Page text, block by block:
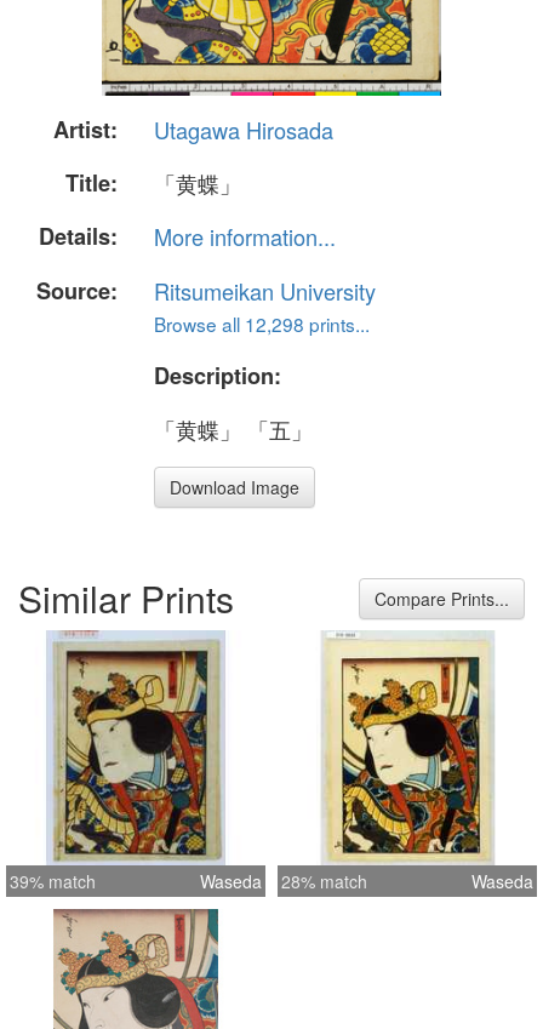
Artist:
Utagawa Hirosada
Title:
「黄蝶」
Details:
More information...
Source:
Ritsumeikan University
Browse all 12,298 prints...
Description:
「黄蝶」 「五」
Download Image
Similar Prints Compare Prints...
39% match Waseda 28% match Waseda